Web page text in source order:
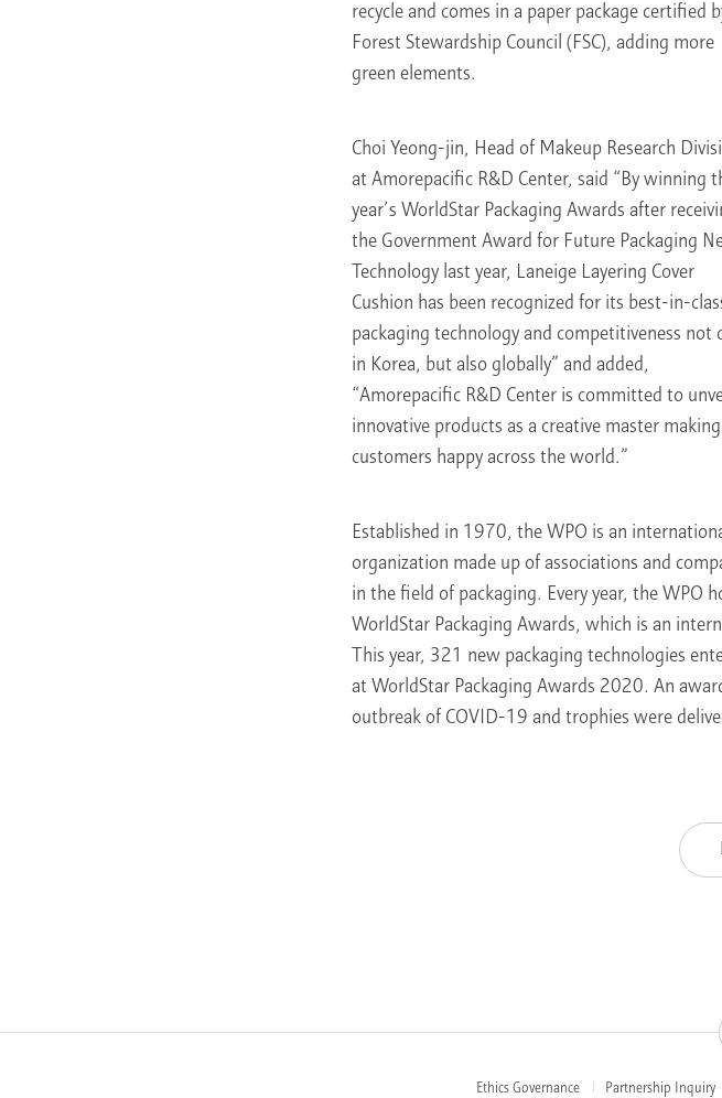
recycle and comes in a paper package certified
Forest Stewardship Council (FSC), adding more
green elements.
Choi Yeong-jin, Head of Makeup Research
at Amorepacific R&D Center, said “By winning
year’s WorldStar Packaging Awards after
the Government Award for Future Packaging
Technology last year, Laneige Layering Cover
Cushion has been recognized for its best-in-
packaging technology and competitiveness not
in Korea, but also globally” and added,
“Amorepacific R&D Center is committed to
innovative products as a creative master making
customers happy across the world.”
Established in 1970, the WPO is an
organization made up of associations and
in the field of packaging. Every year, the WPO
WorldStar Packaging Awards, which is an
This year, 321 new packaging technologies
at WorldStar Packaging Awards 2020. An
outbreak of COVID-19 and trophies were
Ethics Governance Partnership Inquiry